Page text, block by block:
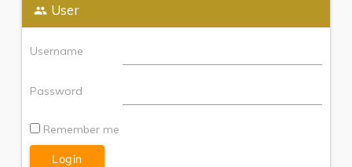
User
Username
Password
Remember me